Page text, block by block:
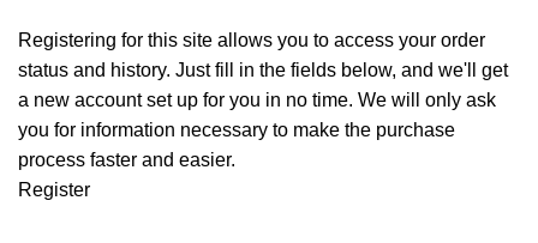
Registering for this site allows you to access your order
status and history. Just fill in the fields below, and we'll get
a new account set up for you in no time. We will only ask
you for information necessary to make the purchase
process faster and easier.
Register